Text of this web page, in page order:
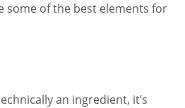
some of the best elements for
an ingredient, it’s